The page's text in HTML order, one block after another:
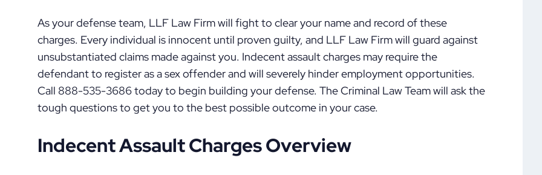
As your defense team, LLF Law Firm will fight to clear your name and record of these
charges. Every individual is innocent until proven guilty, and LLF Law Firm will guard against
unsubstantiated claims made against you. Indecent assault charges may require the
defendant to register as a sex offender and will severely hinder employment opportunities.
Call 888-535-3686 today to begin building your defense. The Criminal Law Team will ask the
tough questions to get you to the best possible outcome in your case.
Indecent Assault Charges Overview